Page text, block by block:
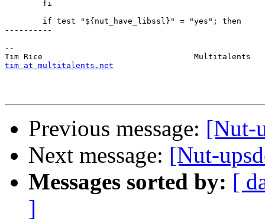
----------
--
tim at multitalents.net
Previous message: [Nut-
Next message: [Nut-
Messages sorted by: [
]